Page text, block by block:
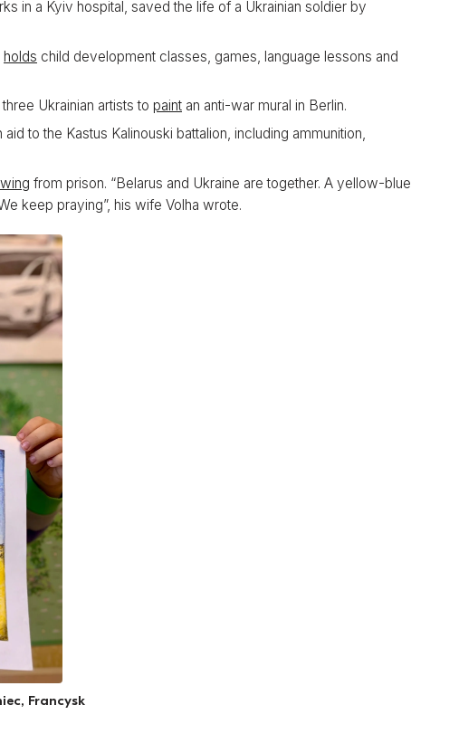
in a Kyiv hospital, saved the life of a Ukrainian soldier by
holds child development classes, games, language lessons and
Ukrainian artists to paint an anti-war mural in Berlin.
aid to the Kastus Kalinouski battalion, including ammunition,
from prison. “Belarus and Ukraine are together. A yellow-blue
keep praying”, his wife Volha wrote.
Francysk